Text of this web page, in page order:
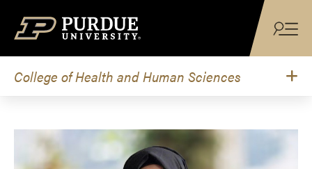
College of Health and Human Sciences